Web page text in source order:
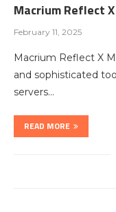
Macrium Reflect
February 11, 2025
Macrium Reflect X
and sophisticated
servers…
READ MORE